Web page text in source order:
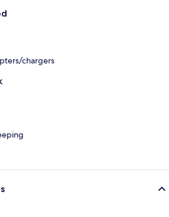
chargers